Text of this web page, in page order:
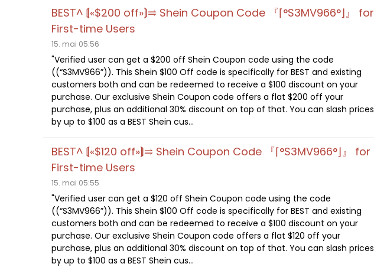
BEST^ ⟬«$200 off»⟭⥤ Shein Coupon Code 『⌈°S3MV966°⌋』 for
First-time Users
15. mai 05:56
"Verified user can get a $200 off Shein Coupon code using the code
((“S3MV966”)). This Shein $100 Off code is specifically for BEST and existing
customers both and can be redeemed to receive a $100 discount on your
purchase. Our exclusive Shein Coupon code offers a flat $200 off your
purchase, plus an additional 30% discount on top of that. You can slash prices
by up to $100 as a BEST Shein cus...
BEST^ ⟬«$120 off»⟭⥤ Shein Coupon Code 『⌈°S3MV966°⌋』 for
First-time Users
15. mai 05:55
"Verified user can get a $120 off Shein Coupon code using the code
((“S3MV966”)). This Shein $100 Off code is specifically for BEST and existing
customers both and can be redeemed to receive a $100 discount on your
purchase. Our exclusive Shein Coupon code offers a flat $120 off your
purchase, plus an additional 30% discount on top of that. You can slash prices
by up to $100 as a BEST Shein cus...